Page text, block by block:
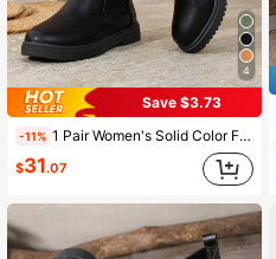
4
Save $3.73
-11% 1 Pair Women's Solid Color Fashion Party, Outdoor, Casual, Ankle Boots & Booties, Classic Boots, Fall, Winter, Autumn, Preppy Style Ruffle Trim Ankle Boots, Suitable For Outdoor, Office, Party, Holiday, Winter
$31.07